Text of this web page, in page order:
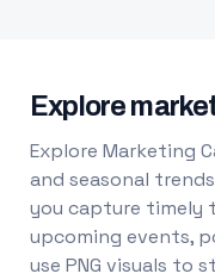
Explore
Explore Marketing
and seasonal
you capture timely
upcoming events,
use PNG visuals to